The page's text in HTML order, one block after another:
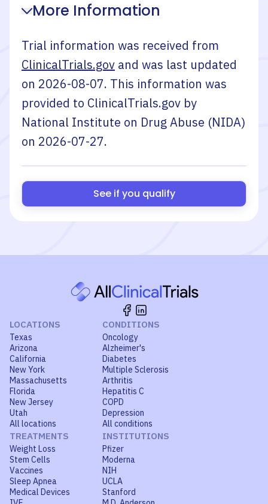
More Information
Trial information was received from
ClinicalTrials.gov and was last updated
on 2026-08-07. This information was
provided to ClinicalTrials.gov by
National Institute on Drug Abuse (NIDA)
on 2026-07-27.
See if you qualify
LOCATIONS
Texas
Arizona
California
New York
Massachusetts
Florida
New Jersey
Utah
All locations
CONDITIONS
Oncology
Alzheimer's
Diabetes
Multiple Sclerosis
Arthritis
Hepatitis C
COPD
Depression
All conditions
TREATMENTS
Weight Loss
Stem Cells
Vaccines
Sleep Apnea
Medical Devices
INSTITUTIONS
Pfizer
Moderna
NIH
UCLA
Stanford